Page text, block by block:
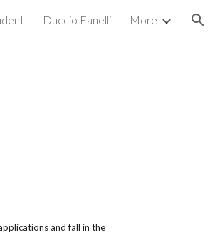
Duccio Fanelli More
and fall in the